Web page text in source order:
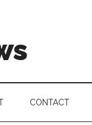
CONTACT